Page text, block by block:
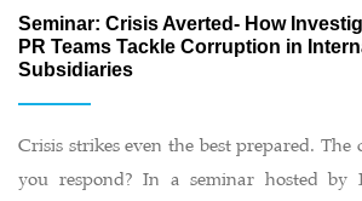
Seminar: Crisis Averted- How
PR Teams Tackle Corruption in
Subsidiaries
Crisis strikes even the best prepared.
you respond? In a seminar hosted by